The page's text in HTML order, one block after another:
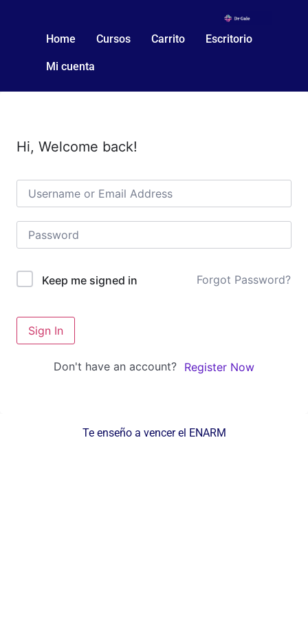
Home Cursos Carrito Escritorio
Mi cuenta
Hi, Welcome back!
Keep me signed in Forgot Password?
Sign In
Don't have an account? Register Now
Te enseño a vencer el ENARM